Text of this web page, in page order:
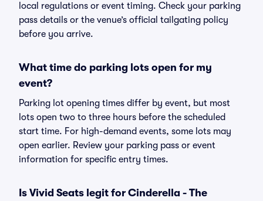
local regulations or event timing. Check your parking
pass details or the venue’s official tailgating policy
before you arrive.
What time do parking lots open for my
event?
Parking lot opening times differ by event, but most
lots open two to three hours before the scheduled
start time. For high-demand events, some lots may
open earlier. Review your parking pass or event
information for specific entry times.
Is Vivid Seats legit for Cinderella - The